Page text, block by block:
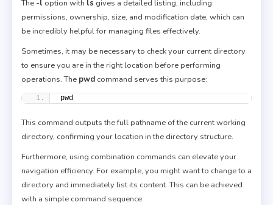
The -l option with ls gives a detailed listing, including
permissions, ownership, size, and modification date, which can
be incredibly helpful for managing files effectively.
Sometimes, it may be necessary to check your current directory
to ensure you are in the right location before performing
operations. The pwd command serves this purpose:
pwd
This command outputs the full pathname of the current working
directory, confirming your location in the directory structure.
Furthermore, using combination commands can elevate your
navigation efficiency. For example, you might want to change to a
directory and immediately list its content. This can be achieved
with a simple command sequence: